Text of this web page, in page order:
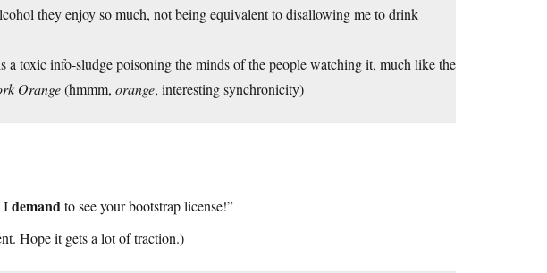
they enjoy so much, not being equivalent to disallowing me to drink
a toxic info-sludge poisoning the minds of the people watching it, much like the
Orange(hmmm, orange, interesting synchronicity)
Idemandto see your bootstrap license!”
Hope it gets a lot of traction.)